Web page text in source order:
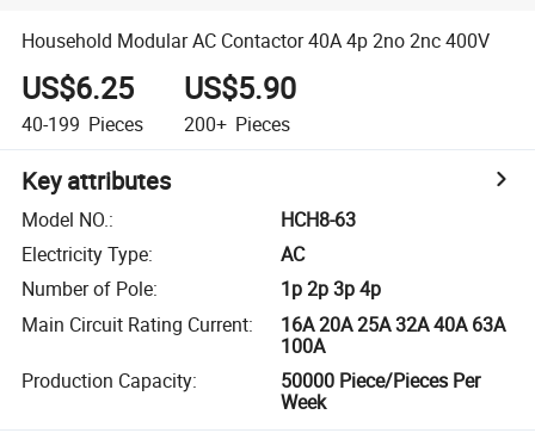
Household Modular AC Contactor 40A 4p 2no 2nc 400V
US$6.25
40-199 Pieces
US$5.90
200+ Pieces
Key attributes
Model NO.:
HCH8-63
Electricity Type:
AC
Number of Pole:
1p 2p 3p 4p
Main Circuit Rating Current:
16A 20A 25A 32A 40A 63A
100A
Production Capacity:
50000 Piece/Pieces Per
Week